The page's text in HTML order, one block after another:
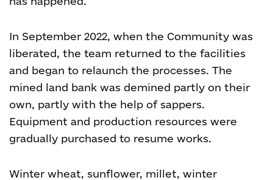
In September 2022, when the Community was
liberated, the team returned to the facilities
and began to relaunch the processes. The
mined land bank was demined partly on their
own, partly with the help of sappers.
Equipment and production resources were
gradually purchased to resume works.
Winter wheat, sunflower, millet, winter